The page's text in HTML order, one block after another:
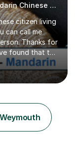
Experienced and Patient Native Mandarin Chinese tutor
citizen living
can call me
Thanks for
found that the
I
Mandarin in
teaching
Response)
of speech
language...